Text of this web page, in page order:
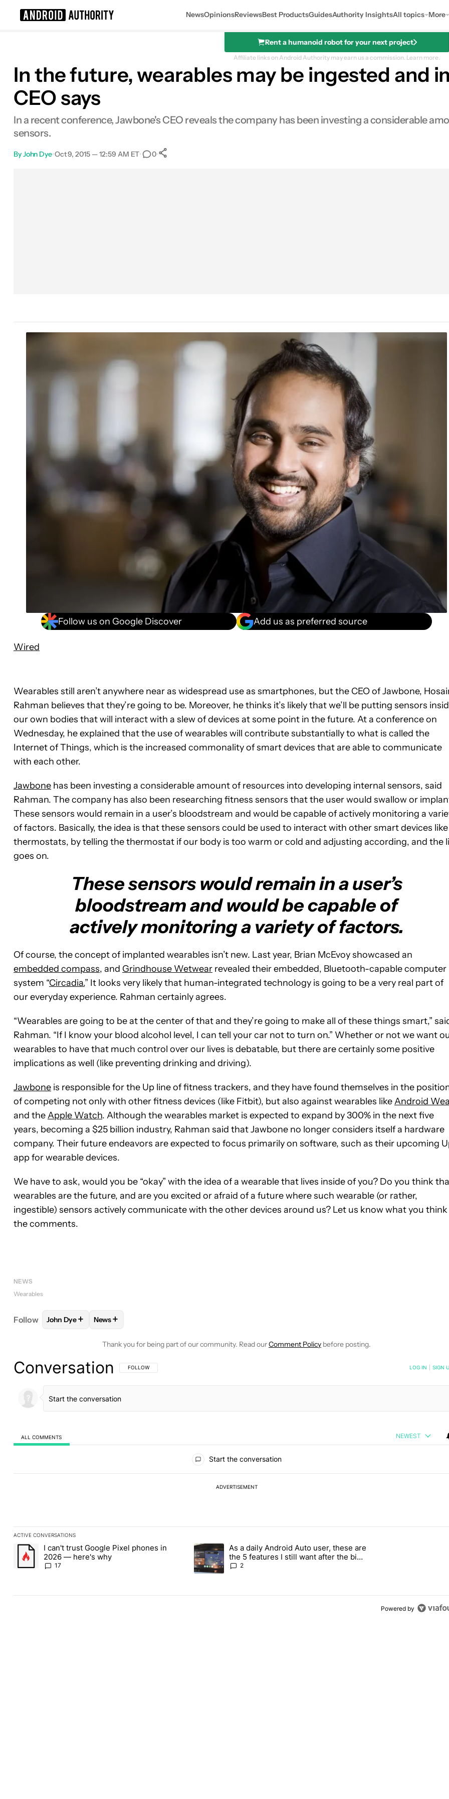
NewsOpinionsReviewsBest ProductsGuidesAuthority InsightsAll topics More
Rent a humanoid robot for your next project
Affiliate links on Android Authority may earn us a commission. Learn more.
In the future, wearables may be ingested and
CEO says
In a recent conference, Jawbone's CEO reveals the company has been investing a considerable
sensors.
ByJohn Dye•Oct 9, 2015 — 12:59 AM ET• 0•
Follow us on Google Discover Add us as preferred source
Wired
Wearables still aren’t anywhere near as widespread use as smartphones, but the CEO of Jawbone,
Rahman believes that they’re going to be. Moreover, he thinks it’s likely that we’ll be putting sensors
our own bodies that will interact with a slew of devices at some point in the future. At a conference on
Wednesday, he explained that the use of wearables will contribute substantially to what is called the
Internet of Things, which is the increased commonality of smart devices that are able to communicate
with each other.
Jawbone has been investing a considerable amount of resources into developing internal sensors, said
Rahman. The company has also been researching fitness sensors that the user would swallow or
These sensors would remain in a user’s bloodstream and would be capable of actively monitoring a
of factors. Basically, the idea is that these sensors could be used to interact with other smart devices like
thermostats, by telling the thermostat if our body is too warm or cold and adjusting according, and the
goes on.
These sensors would remain in a user’s
bloodstream and would be capable of
actively monitoring a variety of factors.
Of course, the concept of implanted wearables isn’t new. Last year, Brian McEvoy showcased an
embedded compass, and Grindhouse Wetwear revealed their embedded, Bluetooth-capable computer
system “Circadia.” It looks very likely that human-integrated technology is going to be a very real part of
our everyday experience. Rahman certainly agrees.
“Wearables are going to be at the center of that and they’re going to make all of these things smart,”
Rahman. “If I know your blood alcohol level, I can tell your car not to turn on.” Whether or not we want
wearables to have that much control over our lives is debatable, but there are certainly some positive
implications as well (like preventing drinking and driving).
Jawbone is responsible for the Up line of fitness trackers, and they have found themselves in the
of competing not only with other fitness devices (like Fitbit), but also against wearables likeAndroid
and theApple Watch. Although the wearables market is expected to expand by 300% in the next five
years, becoming a $25 billion industry, Rahman said that Jawbone no longer considers itself a hardware
company. Their future endeavors are expected to focus primarily on software, such as their upcoming
app for wearable devices.
We have to ask, would you be “okay” with the idea of a wearable that lives inside of you? Do you think
wearables are the future, and are you excited or afraid of a future where such wearable (or rather,
ingestible) sensors actively communicate with the other devices around us? Let us know what you think
the comments.
NEWS
Wearables
Follow FOLLOW FOLLOW "JOHN DYE" TO RECEIVE NOTIFICATIONS ABOUT NEW PAGES ON "JOHN DYE".
John Dye+ FOLLOW
News+
Thank you for being part of our community. Read ourComment Policy before posting.
Conversation FOLLOW THIS CONVERSATION TO BE NOTIFIED WHEN NEW COMMENTS ARE POSTED
FOLLOW LOG IN SIGN
ALL COMMENTS NEWEST
Start the conversation
ADVERTISEMENT
ACTIVE CONVERSATIONS
The following is a list of the most commented articles in the last 7 days.
A trending article titled "I can't trust Google Pixel phones in 2026 — here's why" with 17 comments.
I can't trust Google Pixel phones in
2026 — here's why
17
A trending article titled "As a daily Android Auto user, these are the 5
As a daily Android Auto user, these are
the 5 features I still want after the big
2026 update
2
Powered by